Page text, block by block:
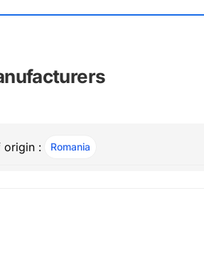
origin : Romania